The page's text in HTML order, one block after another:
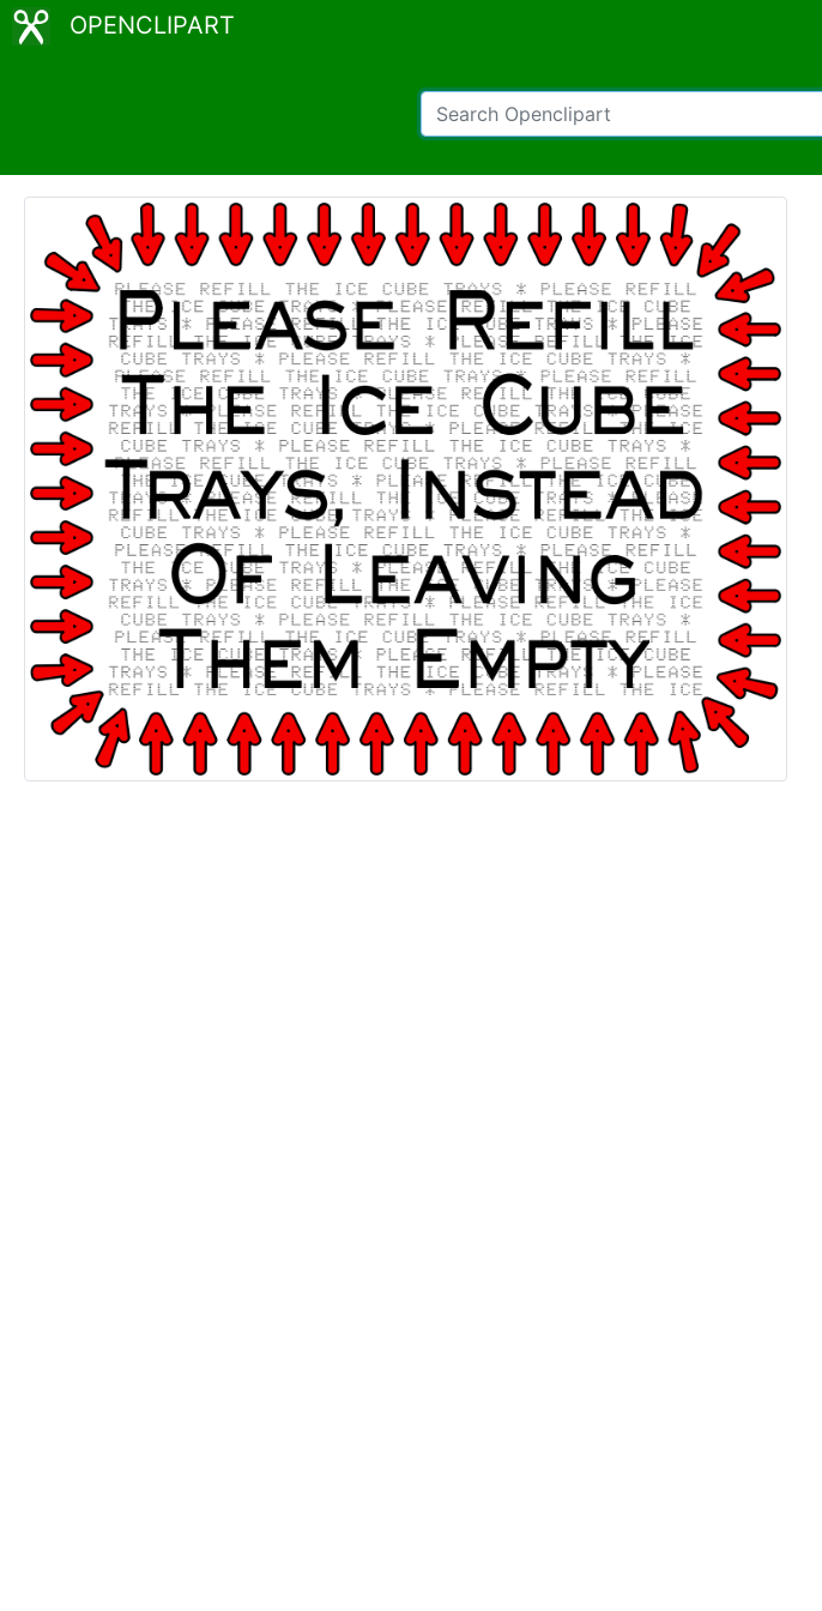
OPENCLIPART